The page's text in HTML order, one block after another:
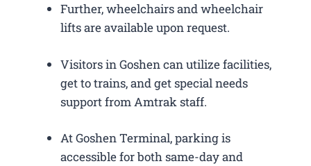
Further, wheelchairs and wheelchair
lifts are available upon request.
Visitors in Goshen can utilize facilities,
get to trains, and get special needs
support from Amtrak staff.
At Goshen Terminal, parking is
accessible for both same-day and